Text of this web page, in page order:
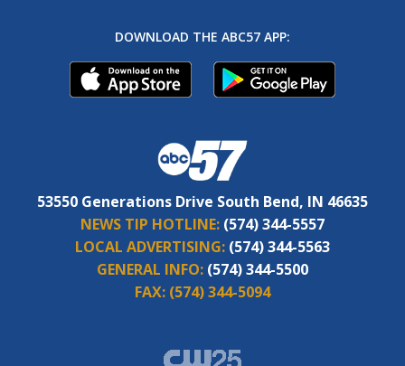
DOWNLOAD THE ABC57 APP:
53550 Generations Drive South Bend, IN 46635
NEWS TIP HOTLINE: (574) 344-5557
LOCAL ADVERTISING: (574) 344-5563
GENERAL INFO: (574) 344-5500
FAX: (574) 344-5094